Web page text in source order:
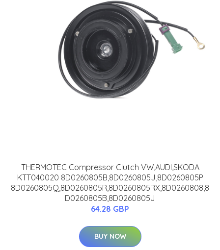
THERMOTEC Compressor Clutch VW,AUDI,SKODA
KTT040020 8D0260805B,8D0260805J,8D0260805P
8D0260805Q,8D0260805R,8D0260805RX,8D0260808,8
D0260805B,8D0260805J
64.28 GBP
BUY NOW